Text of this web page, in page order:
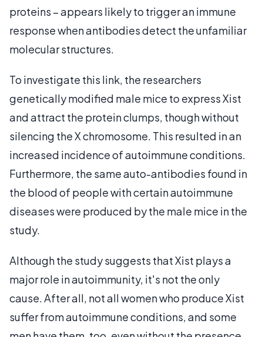
proteins – appears likely to trigger an immune
response when antibodies detect the unfamiliar
molecular structures.
To investigate this link, the researchers
genetically modified male mice to express Xist
and attract the protein clumps, though without
silencing the X chromosome. This resulted in an
increased incidence of autoimmune conditions.
Furthermore, the same auto-antibodies found in
the blood of people with certain autoimmune
diseases were produced by the male mice in the
study.
Although the study suggests that Xist plays a
major role in autoimmunity, it's not the only
cause. After all, not all women who produce Xist
suffer from autoimmune conditions, and some